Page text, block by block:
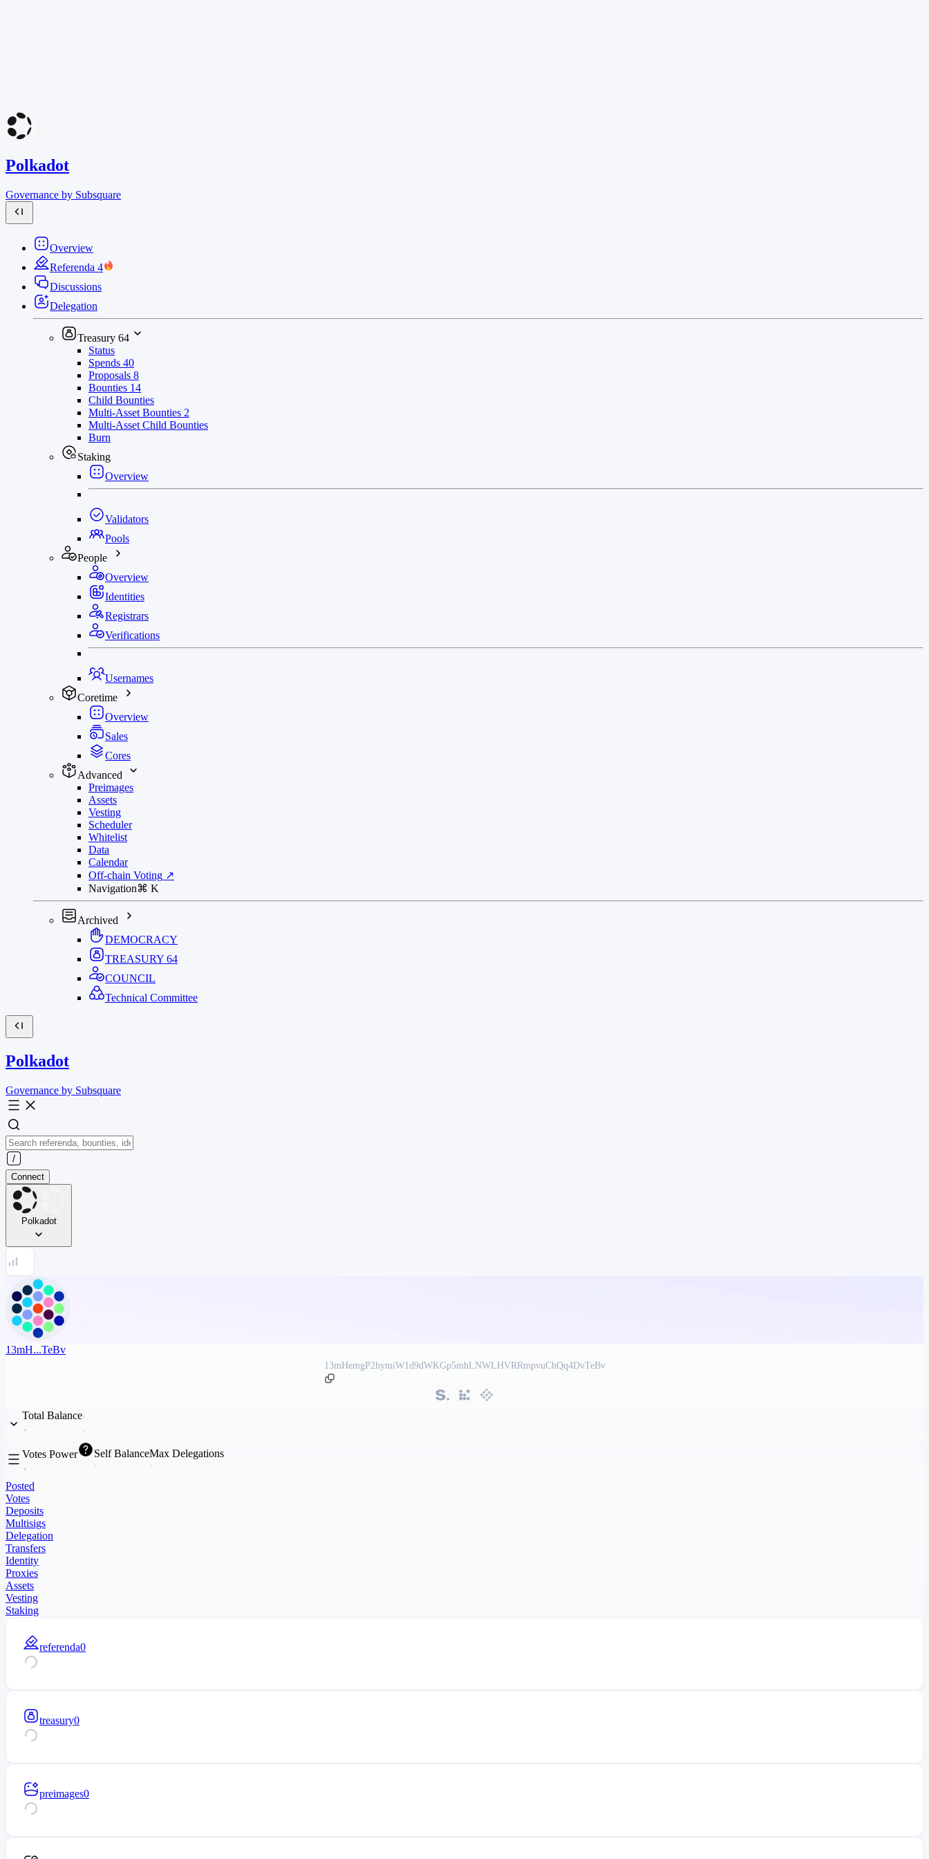
Polkadot
Governance by Subsquare
Overview
Referenda 4
Discussions
Delegation
Treasury 64
Status
Spends 40
Proposals 8
Bounties 14
Child Bounties
Multi-Asset Bounties 2
Multi-Asset Child Bounties
Burn
Staking
Overview
Validators
Pools
People
Overview
Identities
Registrars
Verifications
Usernames
Coretime
Overview
Sales
Cores
Advanced
Preimages
Assets
Vesting
Scheduler
Whitelist
Data
Calendar
Off-chain Voting ↗
Navigation⌘ K
Archived
DEMOCRACY
TREASURY 64
COUNCIL
Technical Committee
Polkadot
Governance by Subsquare
Connect
Polkadot
13mH...TeBv
13mHemgP2hymiW1d9dWKGp5mhLNWLHVRRmpvuChQq4DvTeBv
Total Balance
Votes Power Self BalanceMax Delegations
Posted
Votes
Deposits
Multisigs
Delegation
Transfers
Identity
Proxies
Assets
Vesting
Staking
referenda0
treasury0
preimages0